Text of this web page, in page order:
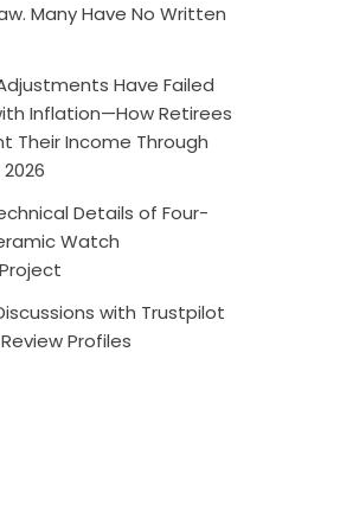
Many Have No Written
Have Failed
Inflation—How Retirees
Their Income Through
Details of Four-
Watch
Discussions with Trustpilot
Profiles